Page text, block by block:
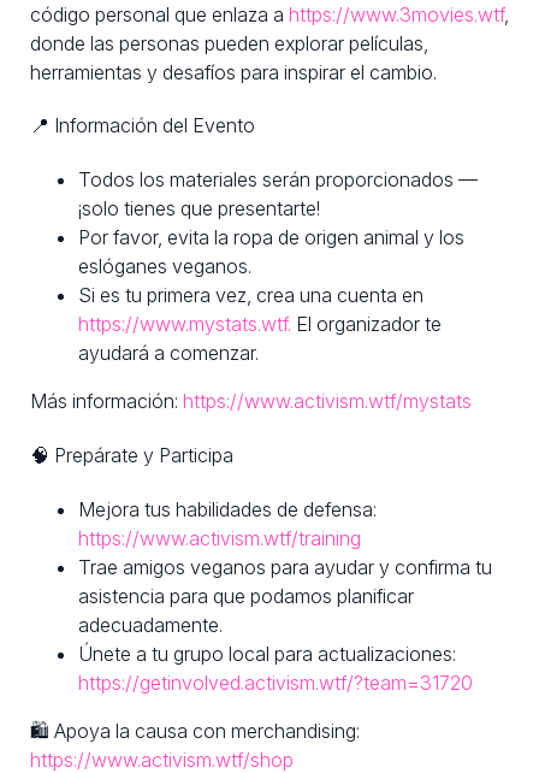
código personal que enlaza a https://www.3movies.wtf,
donde las personas pueden explorar películas,
herramientas y desafíos para inspirar el cambio.
📍 Información del Evento
Todos los materiales serán proporcionados —
¡solo tienes que presentarte!
Por favor, evita la ropa de origen animal y los
eslóganes veganos.
Si es tu primera vez, crea una cuenta en
https://www.mystats.wtf. El organizador te
ayudará a comenzar.
Más información: https://www.activism.wtf/mystats
🧠 Prepárate y Participa
Mejora tus habilidades de defensa:
https://www.activism.wtf/training
Trae amigos veganos para ayudar y confirma tu
asistencia para que podamos planificar
adecuadamente.
Únete a tu grupo local para actualizaciones:
https://getinvolved.activism.wtf/?team=31720
🛍 Apoya la causa con merchandising:
https://www.activism.wtf/shop